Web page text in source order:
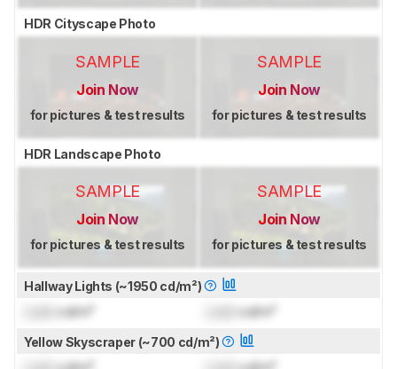
HDR Cityscape Photo
SAMPLE
Join Now
for pictures & test results
SAMPLE
Join Now
for pictures & test results
HDR Landscape Photo
SAMPLE
Join Now
for pictures & test results
SAMPLE
Join Now
for pictures & test results
Hallway Lights (~1950 cd/m²)
cd/m² cd/m²
Yellow Skyscraper (~700 cd/m²)